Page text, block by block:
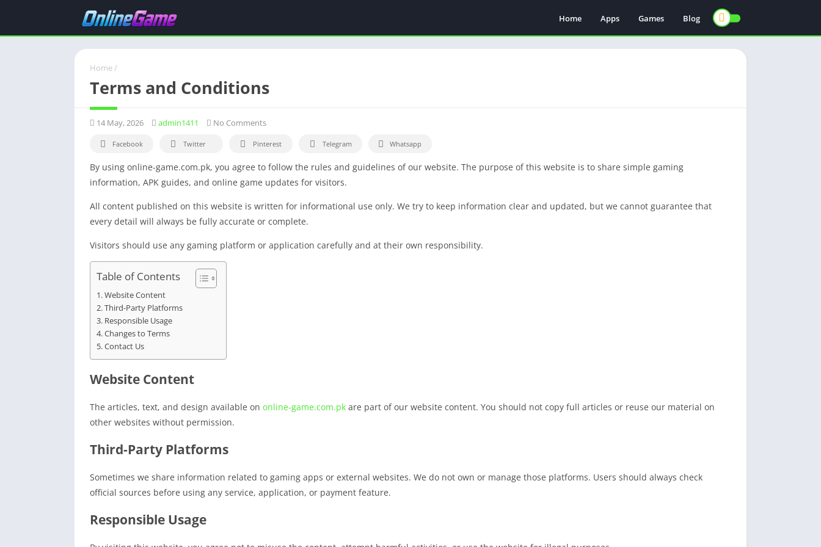
Home Apps Games Blog
Home /
Terms and Conditions
14 May, 2026 admin1411 No Comments
Facebook Twitter Pinterest Telegram Whatsapp
By using online-game.com.pk, you agree to follow the rules and guidelines of our website. The purpose of this website is to share simple gaming
information, APK guides, and online game updates for visitors.
All content published on this website is written for informational use only. We try to keep information clear and updated, but we cannot guarantee that
every detail will always be fully accurate or complete.
Visitors should use any gaming platform or application carefully and at their own responsibility.
Table of Contents
Website Content
Third-Party Platforms
Responsible Usage
Changes to Terms
Contact Us
Website Content
The articles, text, and design available on online-game.com.pk are part of our website content. You should not copy full articles or reuse our material on
other websites without permission.
Third-Party Platforms
Sometimes we share information related to gaming apps or external websites. We do not own or manage those platforms. Users should always check
official sources before using any service, application, or payment feature.
Responsible Usage